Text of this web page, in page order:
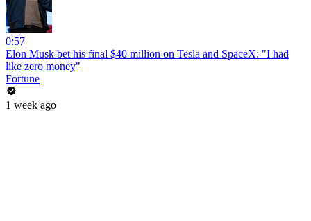
0:57
Elon Musk bet his final $40 million on Tesla and SpaceX: "I had
like zero money"
Fortune
1 week ago